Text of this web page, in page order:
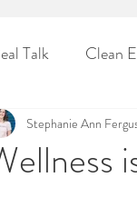
Talk Clean
Stephanie Ann